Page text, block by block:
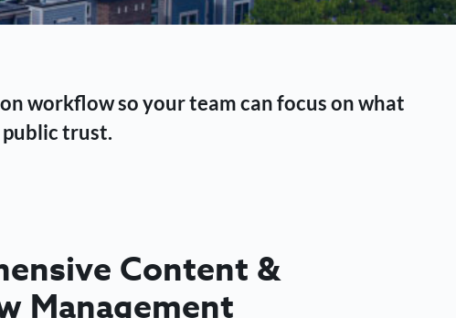
workflow so your team can focus on what
public trust.
Content &
Management